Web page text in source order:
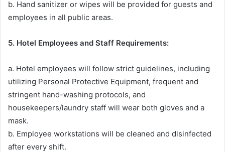
b. Hand sanitizer or wipes will be provided for guests and
employees in all public areas.
5. Hotel Employees and Staff Requirements:
a. Hotel employees will follow strict guidelines, including
utilizing Personal Protective Equipment, frequent and
stringent hand-washing protocols, and
housekeepers/laundry staff will wear both gloves and a
mask.
b. Employee workstations will be cleaned and disinfected
after every shift.